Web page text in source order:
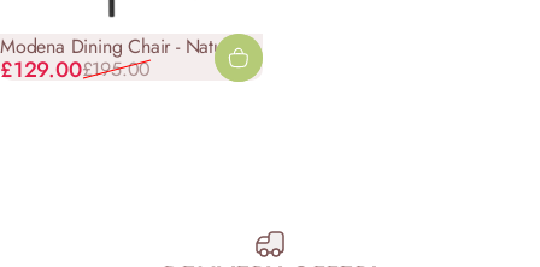
Modena Dining Chair - Natural
Sale price
£129.00
Regular price
£195.00